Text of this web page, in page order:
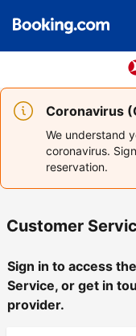
Coronavirus
We understand
coronavirus.
reservation.
Customer
Sign in to access
Service, or get in
provider.